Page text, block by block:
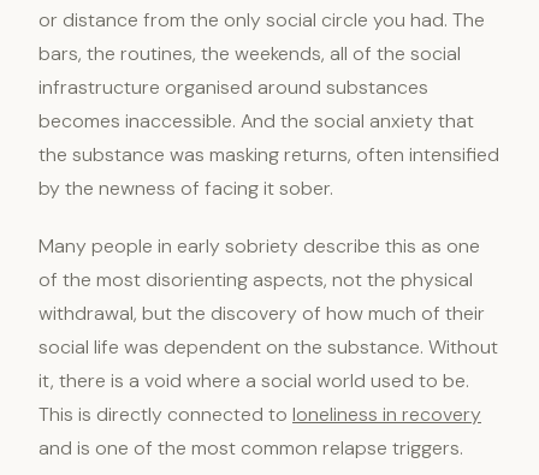
or distance from the only social circle you had. The
bars, the routines, the weekends, all of the social
infrastructure organised around substances
becomes inaccessible. And the social anxiety that
the substance was masking returns, often intensified
by the newness of facing it sober.
Many people in early sobriety describe this as one
of the most disorienting aspects, not the physical
withdrawal, but the discovery of how much of their
social life was dependent on the substance. Without
it, there is a void where a social world used to be.
This is directly connected to loneliness in recovery
and is one of the most common relapse triggers.